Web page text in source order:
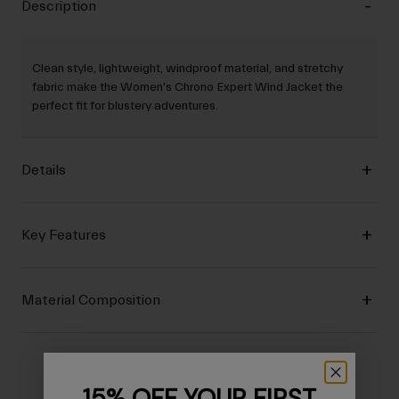
Description
Clean style, lightweight, windproof material, and stretchy
fabric make the Women's Chrono Expert Wind Jacket the
perfect fit for blustery adventures.
Details
Key Features
Material Composition